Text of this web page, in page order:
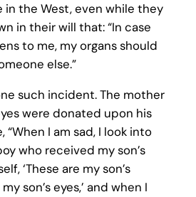
in the West, even while they
in their will that: “In case
to me, my organs should
else.”
such incident. The mother
were donated upon his
I am sad, I look into
who received my son’s
‘These are my son’s
son’s eyes,’ and when I